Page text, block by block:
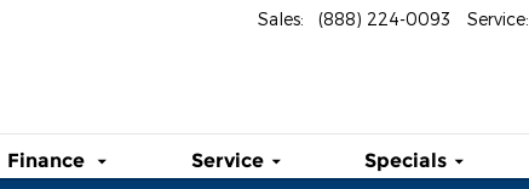
Sales: (888) 224-0093 Service:
Finance Service Specials